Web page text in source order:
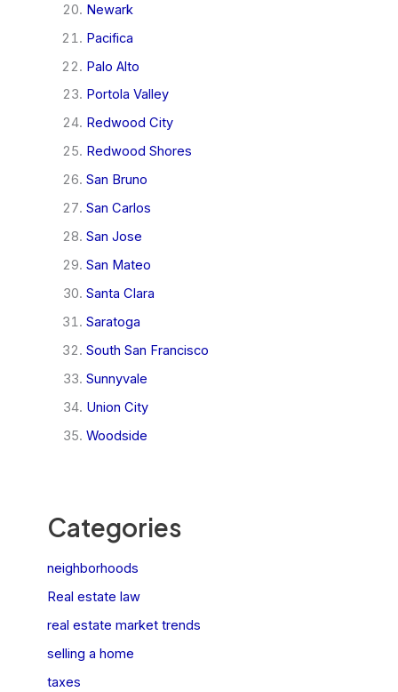
Newark
Pacifica
Palo Alto
Portola Valley
Redwood City
Redwood Shores
San Bruno
San Carlos
San Jose
San Mateo
Santa Clara
Saratoga
South San Francisco
Sunnyvale
Union City
Woodside
Categories
neighborhoods
Real estate law
real estate market trends
selling a home
taxes